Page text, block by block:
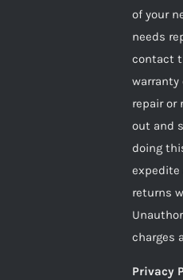
of your
needs
contact
warranty
repair or
out and
doing
expedite
returns
charges
Privacy